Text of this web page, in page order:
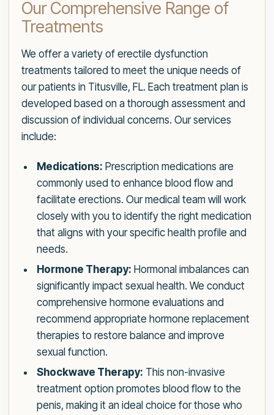
Our Comprehensive Range of
Treatments
We offer a variety of erectile dysfunction
treatments tailored to meet the unique needs of
our patients in Titusville, FL. Each treatment plan is
developed based on a thorough assessment and
discussion of individual concerns. Our services
include:
Medications: Prescription medications are
commonly used to enhance blood flow and
facilitate erections. Our medical team will work
closely with you to identify the right medication
that aligns with your specific health profile and
needs.
Hormone Therapy: Hormonal imbalances can
significantly impact sexual health. We conduct
comprehensive hormone evaluations and
recommend appropriate hormone replacement
therapies to restore balance and improve
sexual function.
Shockwave Therapy: This non-invasive
treatment option promotes blood flow to the
penis, making it an ideal choice for those who